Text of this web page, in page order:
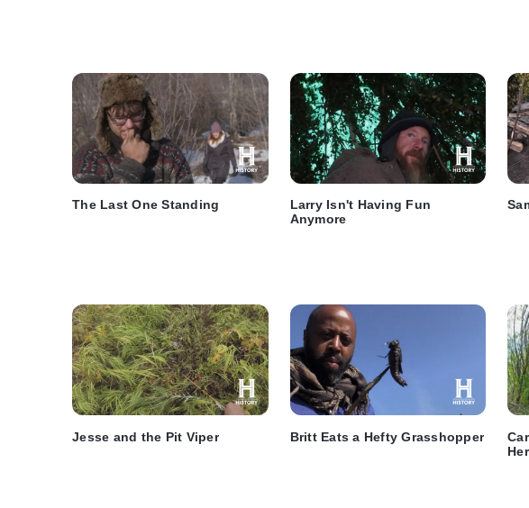
The Last One Standing
Larry Isn't Having Fun
Anymore
Jesse and the Pit Viper Britt Eats a Hefty Grasshopper